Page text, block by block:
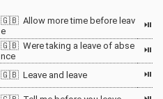
🇬🇧 Allow more time before leav
e
⏯
🇬🇧 Were taking a leave of abse
nce
⏯
🇬🇧 Leave and leave ⏯